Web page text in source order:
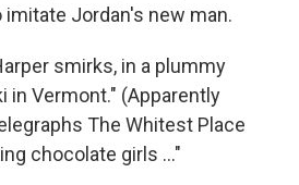
Jordan's new man.
smirks, in a plummy
in Vermont." (Apparently
The Whitest Place
chocolate girls ..."